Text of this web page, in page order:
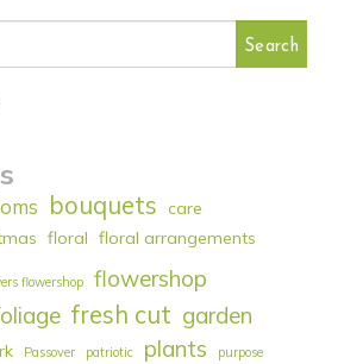
bouquets care
floral floral arrangements
flowershop flowershop
fresh cut garden
Passover patriotic plants purpose